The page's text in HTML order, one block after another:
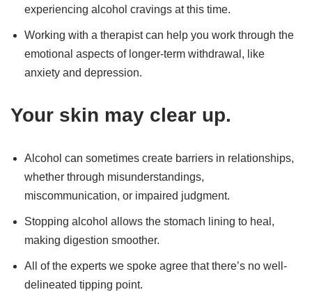
experiencing alcohol cravings at this time.
Working with a therapist can help you work through the
emotional aspects of longer-term withdrawal, like
anxiety and depression.
Your skin may clear up.
Alcohol can sometimes create barriers in relationships,
whether through misunderstandings,
miscommunication, or impaired judgment.
Stopping alcohol allows the stomach lining to heal,
making digestion smoother.
All of the experts we spoke agree that there’s no well-
delineated tipping point.